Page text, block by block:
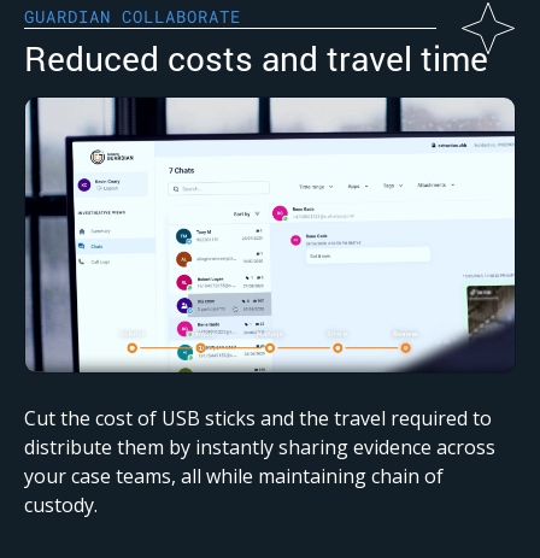
GUARDIAN COLLABORATE
Reduced costs and travel time
Cut the cost of USB sticks and the travel required to
distribute them by instantly sharing evidence across
your case teams, all while maintaining chain of
custody.